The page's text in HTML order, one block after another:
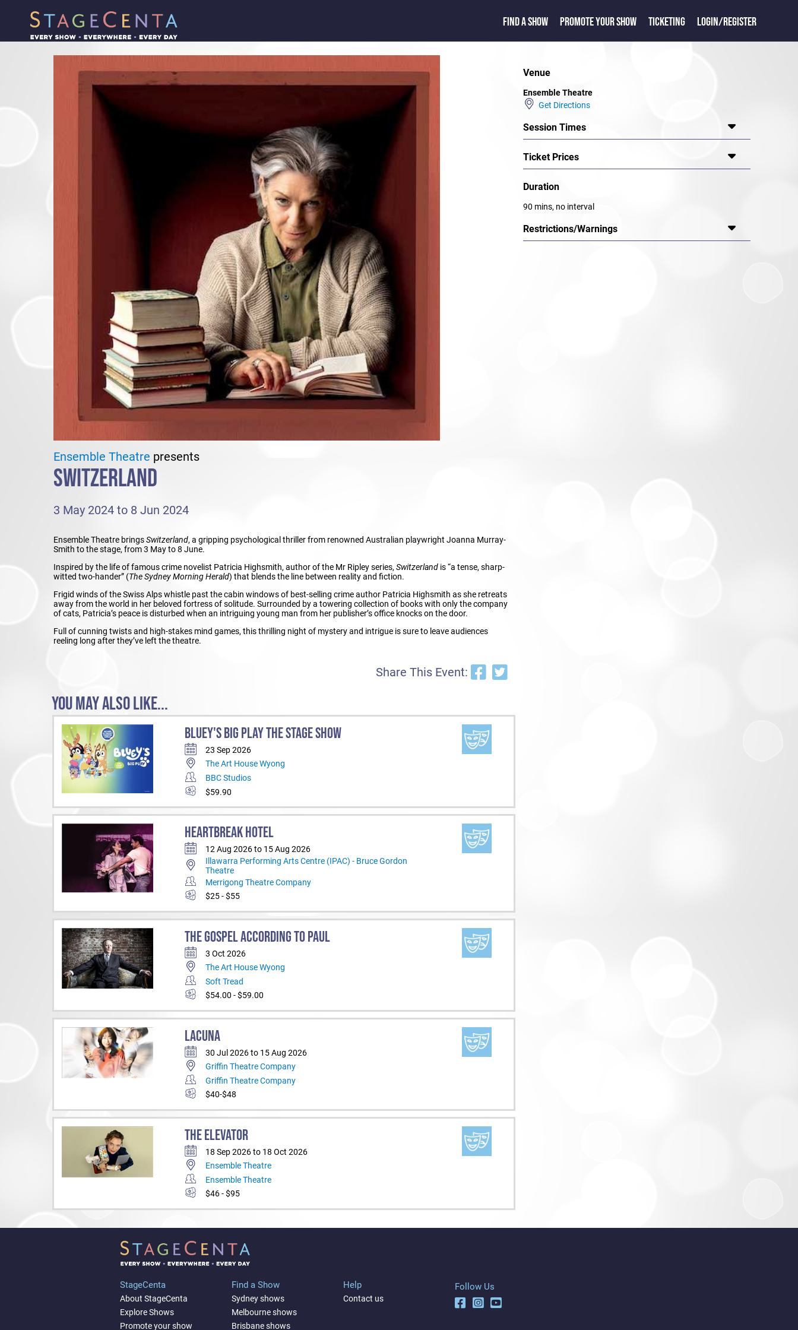
FIND A SHOW PROMOTE YOUR SHOW TICKETING LOGIN/REGISTER
Ensemble Theatre presents
SWITZERLAND
3 May 2024 to 8 Jun 2024
Ensemble Theatre bringsSwitzerland, a gripping psychological thriller from renowned Australian playwright Joanna Murray-
Smith to the stage, from 3 May to 8 June.
Inspired by the life of famous crime novelist Patricia Highsmith, author of the Mr Ripley series,Switzerland is “a tense, sharp-
witted two-hander” (The Sydney Morning Herald) that blends the line between reality and fiction.
Frigid winds of the Swiss Alps whistle past the cabin windows of best-selling crime author Patricia Highsmith as she retreats
away from the world in her beloved fortress of solitude. Surrounded by a towering collection of books with only the company
of cats, Patricia’s peace is disturbed when an intriguing young man from her publisher’s office knocks on the door.
Full of cunning twists and high-stakes mind games, this thrilling night of mystery and intrigue is sure to leave audiences
reeling long after they’ve left the theatre.
Share This Event:
Venue
Ensemble Theatre
Get Directions
Session Times
Ticket Prices
Duration
90 mins, no interval
Restrictions/Warnings
YOU MAY ALSO LIKE...
BLUEY'S BIG PLAY THE STAGE SHOW
23 Sep 2026
The Art House Wyong
BBC Studios
$59.90
HEARTBREAK HOTEL
12 Aug 2026 to 15 Aug 2026
Illawarra Performing Arts Centre (IPAC) - Bruce Gordon
Theatre
Merrigong Theatre Company
$25 - $55
THE GOSPEL ACCORDING TO PAUL
3 Oct 2026
The Art House Wyong
Soft Tread
$54.00 - $59.00
LACUNA
30 Jul 2026 to 15 Aug 2026
Griffin Theatre Company
Griffin Theatre Company
$40-$48
THE ELEVATOR
18 Sep 2026 to 18 Oct 2026
Ensemble Theatre
Ensemble Theatre
$46 - $95
StageCenta
About StageCenta
Explore Shows
Promote your show
Find a Show
Sydney shows
Melbourne shows
Brisbane shows
Help
Contact us
Follow Us